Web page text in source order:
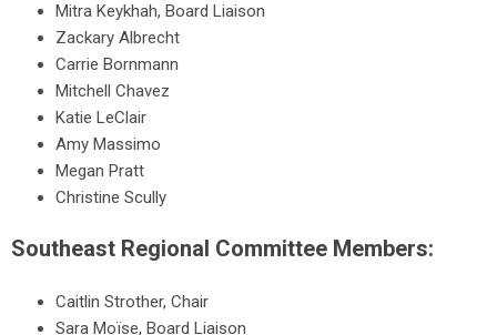
Mitra Keykhah, Board Liaison
Zackary Albrecht
Carrie Bornmann
Mitchell Chavez
Katie LeClair
Amy Massimo
Megan Pratt
Christine Scully
Southeast Regional Committee Members:
Caitlin Strother, Chair
Sara Moïse, Board Liaison